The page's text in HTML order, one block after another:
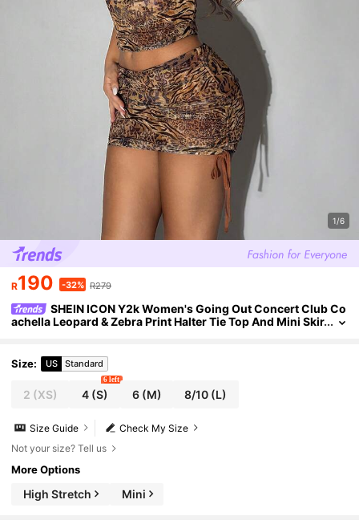
1/6
R190 -32% R279
SHEIN ICON Y2k Women's Going Out Concert Club Co
achella Leopard & Zebra Print Halter Tie Top And Mini Skir
Size: US Standard
2 (XS) 4(S)
6 left
6(M) 8/10 (L)
Check My Size
Size Guide
Not your size? Tell us
More Options
High Stretch Mini